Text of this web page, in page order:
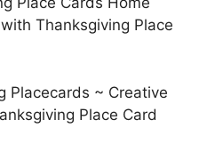
Thanksgiving Place
Placecards ~ Creative
Place Card